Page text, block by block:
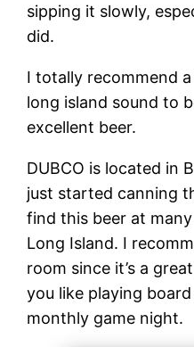
sipping it slowly,
did.
I totally recommend
long island sound to
excellent beer.
DUBCO is located in
just started canning
find this beer at
Long Island. I
room since it’s a
you like playing
monthly game night.